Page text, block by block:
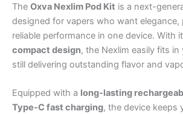
The Oxva Nexlim Pod Kit is a next-
designed for vapers who want elegance,
reliable performance in one device. With
compact design, the Nexlim easily fits
still delivering outstanding flavor and
Equipped with a long-lasting
Type-C fast charging, the device keeps